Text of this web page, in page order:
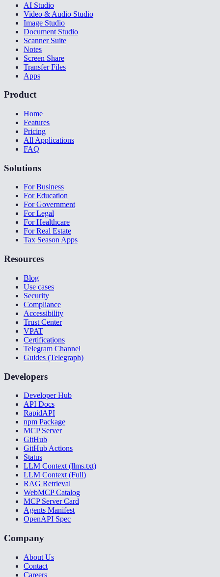
AI Studio
Video & Audio Studio
Image Studio
Document Studio
Scanner Suite
Notes
Screen Share
Transfer Files
Apps
Product
Home
Features
Pricing
All Applications
FAQ
Solutions
For Business
For Education
For Government
For Legal
For Healthcare
For Real Estate
Tax Season Apps
Resources
Blog
Use cases
Security
Compliance
Accessibility
Trust Center
VPAT
Certifications
Telegram Channel
Guides (Telegraph)
Developers
Developer Hub
API Docs
RapidAPI
npm Package
MCP Server
GitHub
GitHub Actions
Status
LLM Context (llms.txt)
LLM Context (Full)
RAG Retrieval
WebMCP Catalog
MCP Server Card
Agents Manifest
OpenAPI Spec
Company
About Us
Contact
Careers